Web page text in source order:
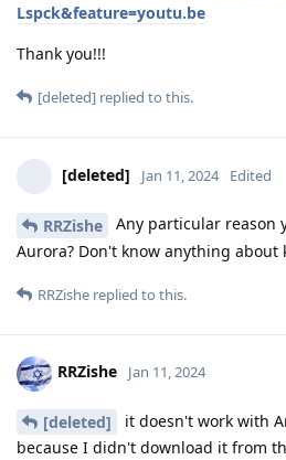
Lspck&feature=youtu.be
Thank you!!!
[deleted] replied to this.
[deleted] Jan 11, 2024 Edited
RRZishe
Any particular reason
Aurora? Don't know anything about
RRZishe replied to this.
RRZishe Jan 11, 2024
[deleted]
it doesn't work with
because I didn't download it from